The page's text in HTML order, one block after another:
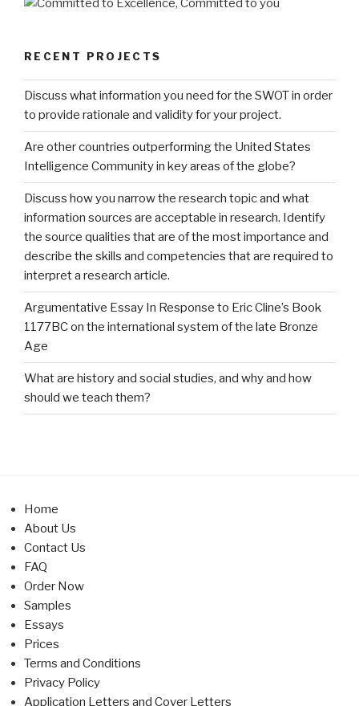
RECENT PROJECTS
Discuss what information you need for the SWOT in order
to provide rationale and validity for your project.
Are other countries outperforming the United States
Intelligence Community in key areas of the globe?
Discuss how you narrow the research topic and what
information sources are acceptable in research. Identify
the source qualities that are of the most importance and
describe the skills and competencies that are required to
interpret a research article.
Argumentative Essay In Response to Eric Cline’s Book
1177BC on the international system of the late Bronze
Age
What are history and social studies, and why and how
should we teach them?
Home
About Us
Contact Us
FAQ
Order Now
Samples
Essays
Prices
Terms and Conditions
Privacy Policy
Application Letters and Cover Letters